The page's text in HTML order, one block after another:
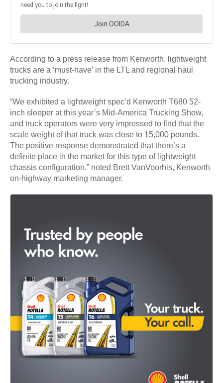
According to a press release from Kenworth, lightweight
trucks are a ‘must-have’ in the LTL and regional haul
trucking industry.
“We exhibited a lightweight spec’d Kenworth T680 52-
inch sleeper at this year’s Mid-America Trucking Show,
and truck operators were very impressed to find that the
scale weight of that truck was close to 15,000 pounds.
The positive response demonstrated that there’s a
definite place in the market for this type of lightweight
chassis configuration,” noted Brett VanVoorhis, Kenworth
on-highway marketing manager.